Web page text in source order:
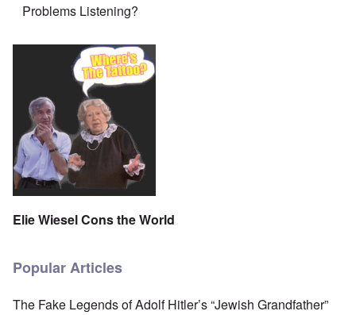
Problems Listening?
Elie Wiesel Cons the World
Popular Articles
The Fake Legends of Adolf Hitler’s “Jewish Grandfather”